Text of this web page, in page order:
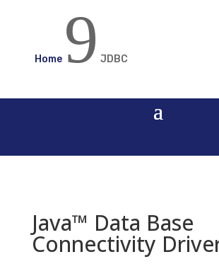
Home 9 JDBC
Java™ Data Base
Connectivity